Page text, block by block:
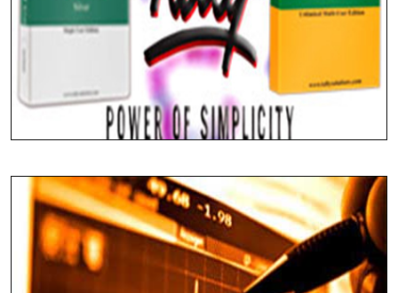
Seamless Integration